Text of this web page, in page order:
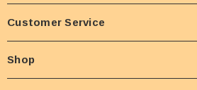
Customer Service
Shop